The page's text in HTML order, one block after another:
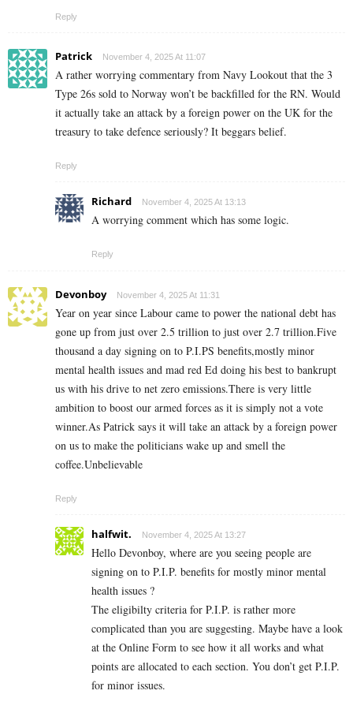
Reply
Patrick November 4, 2025 At 11:07
A rather worrying commentary from Navy Lookout that the 3
Type 26s sold to Norway won’t be backfilled for the RN. Would
it actually take an attack by a foreign power on the UK for the
treasury to take defence seriously? It beggars belief.
Reply
Richard November 4, 2025 At 13:13
A worrying comment which has some logic.
Reply
Devonboy November 4, 2025 At 11:31
Year on year since Labour came to power the national debt has
gone up from just over 2.5 trillion to just over 2.7 trillion.Five
thousand a day signing on to P.I.PS benefits,mostly minor
mental health issues and mad red Ed doing his best to bankrupt
us with his drive to net zero emissions.There is very little
ambition to boost our armed forces as it is simply not a vote
winner.As Patrick says it will take an attack by a foreign power
on us to make the politicians wake up and smell the
coffee.Unbelievable
Reply
halfwit. November 4, 2025 At 13:27
Hello Devonboy, where are you seeing people are
signing on to P.I.P. benefits for mostly minor mental
health issues ?
The eligibilty criteria for P.I.P. is rather more
complicated than you are suggesting. Maybe have a look
at the Online Form to see how it all works and what
points are allocated to each section. You don’t get P.I.P.
for minor issues.